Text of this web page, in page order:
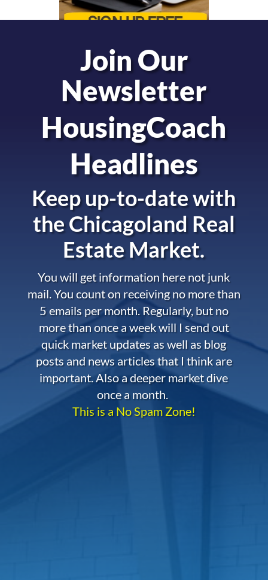
Join Our
Newsletter
HousingCoach
Headlines
Keep up-to-date with
theChicagoland Real
Estate Market.
You will get information here not junk
mail. You count on receiving no more than
5 emails per month. Regularly, but no
more than once a week will I send out
quick market updates as well as blog
posts and news articles that I think are
important. Also a deeper market dive
once a month.
This is a No Spam Zone!